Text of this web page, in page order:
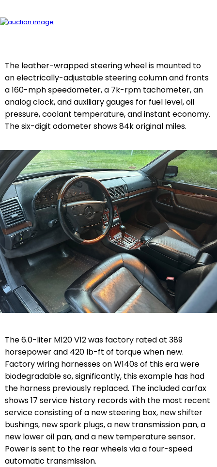
The leather-wrapped steering wheel is mounted to
an electrically-adjustable steering column and fronts
a 160-mph speedometer, a 7k-rpm tachometer, an
analog clock, and auxiliary gauges for fuel level, oil
pressure, coolant temperature, and instant economy.
The six-digit odometer shows 84k original miles.
The 6.0-liter M120 V12 was factory rated at 389
horsepower and 420 lb-ft of torque when new.
Factory wiring harnesses on W140s of this era were
biodegradable so, significantly, this example has had
the harness previously replaced. The included carfax
shows 17 service history records with the most recent
service consisting of a new steering box, new shifter
bushings, new spark plugs, a new transmission pan, a
new lower oil pan, and a new temperature sensor.
Power is sent to the rear wheels via a four-speed
automatic transmission.